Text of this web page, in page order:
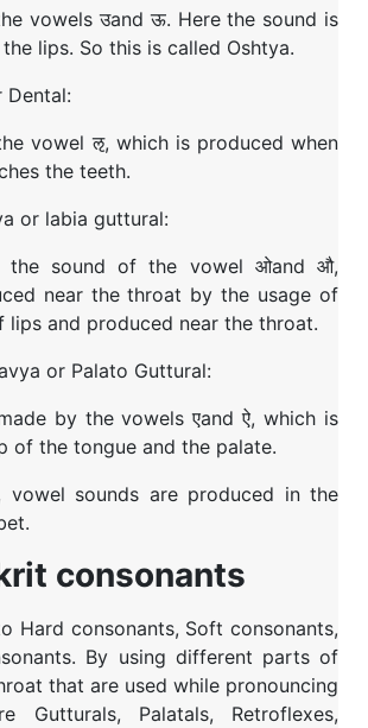
vowels उand ऊ. Here the sound is
lips. So this is called Oshtya.
Dental:
vowel ऌ, which is produced when
the teeth.
or labia guttural:
the sound of the vowel ओand औ,
near the throat by the usage of
lips and produced near the throat.
or Palato Guttural:
by the vowels एand ऐ, which is
of the tongue and the palate.
vowel sounds are produced in the
consonants
Hard consonants, Soft consonants,
By using different parts of
that are used while pronouncing
Gutturals, Palatals, Retroflexes,